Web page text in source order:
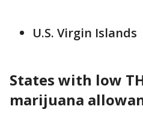
U.S. Virgin Islands
States with low
marijuana